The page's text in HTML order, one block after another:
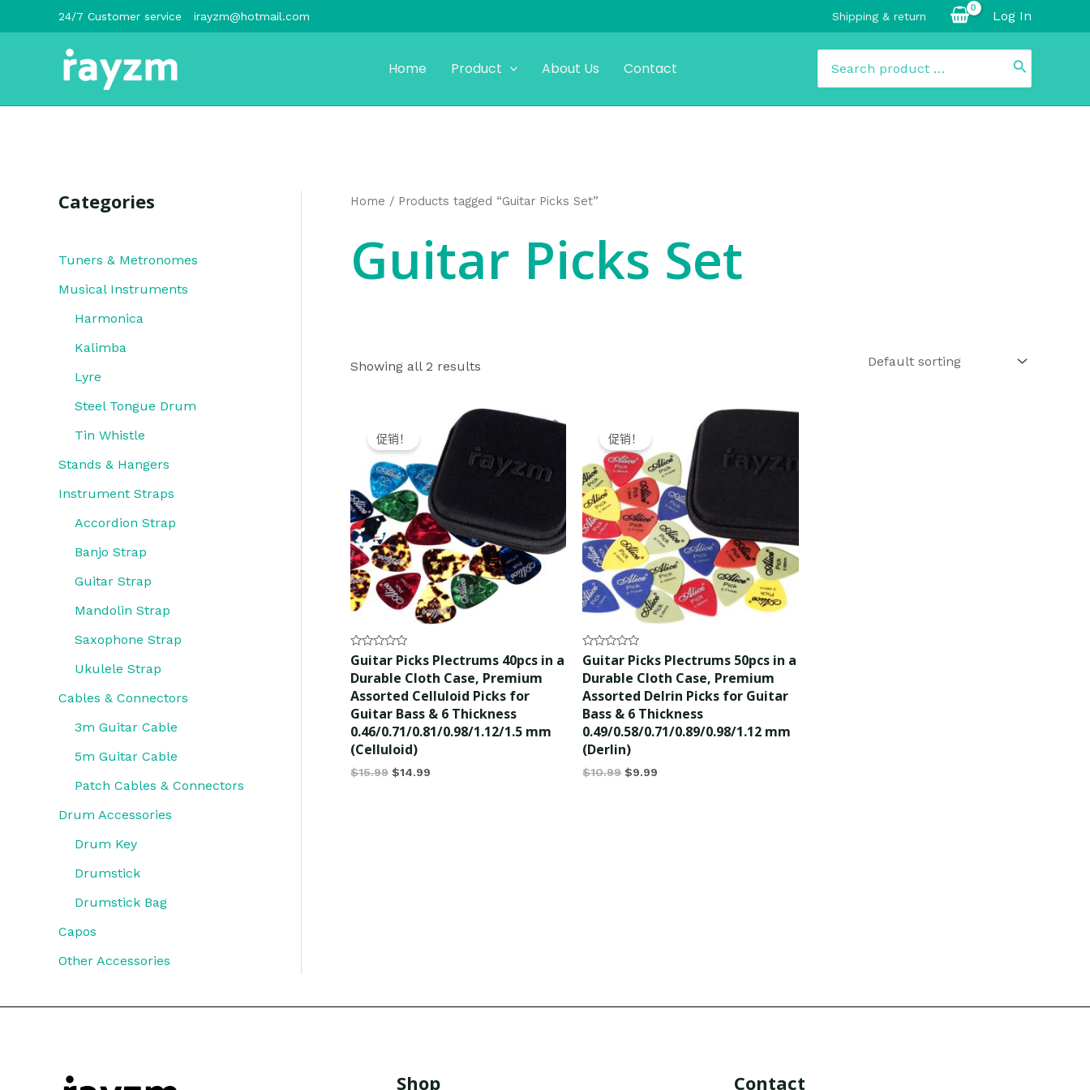
至
24/7 Customer service irayzm@hotmail.com Shipping & return Log In
Home Product About Us Contact
for:
Categories
Tuners & Metronomes
Musical Instruments
Harmonica
Kalimba
Lyre
Steel Tongue Drum
Tin Whistle
Stands & Hangers
Instrument Straps
Accordion Strap
Banjo Strap
Guitar Strap
Mandolin Strap
Saxophone Strap
Ukulele Strap
Cables & Connectors
3m Guitar Cable
5m Guitar Cable
Patch Cables & Connectors
Drum Accessories
Drum Key
Drumstick
Drumstick Bag
Capos
Other Accessories
Home / Products tagged “Guitar Picks Set”
Guitar Picks Set
Showing all 2 results
促销！
Rated
0
out
5
Guitar Picks Plectrums 40pcs in a
Durable Cloth Case, Premium
Assorted Celluloid Picks for
Guitar Bass & 6 Thickness
0.46/0.71/0.81/0.98/1.12/1.5 mm
(Celluloid)
$15.99
was:
$14.99
Current
price
$14.99.
促销！
Rated
0
out
5
Guitar Picks Plectrums 50pcs in a
Durable Cloth Case, Premium
Assorted Delrin Picks for Guitar
Bass & 6 Thickness
0.49/0.58/0.71/0.89/0.98/1.12 mm
(Derlin)
$10.99
was:
$10.99.
$9.99
$9.99.
Shop Contact